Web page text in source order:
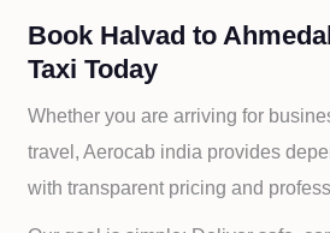
Book Halvad to
Taxi Today
Whether you are arriving for
travel, Aerocab india provides
with transparent pricing and